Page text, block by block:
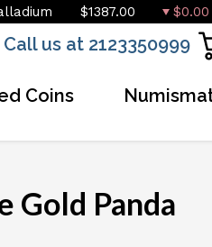
$1387.00 $0.00
Call us at 2123350999
Coins
Gold Panda